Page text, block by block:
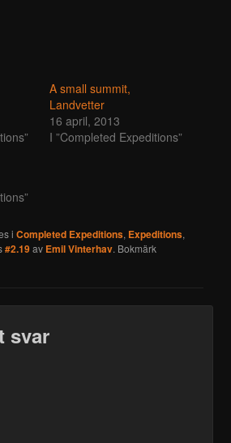
A small summit,
Landvetter
16 april, 2013
I ”Completed Expeditions”
iCompleted Expeditions, Expeditions,
#2.19av Emil Vinterhav. Bokmärk
svar